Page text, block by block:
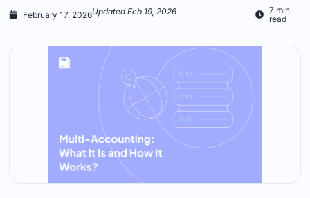
February 17, 2026Updated Feb 19, 2026
7 min
read